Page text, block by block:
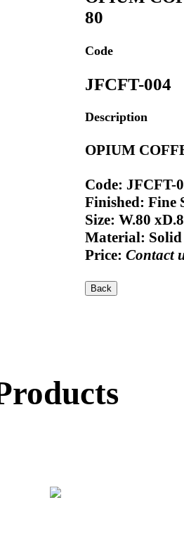
80
Code
JFCFT-004
Description
OPIUM
Code: JFCFT-
Finished: Fine
Size: W.80
Material: Solid
Price: Contact